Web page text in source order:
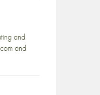
and
and